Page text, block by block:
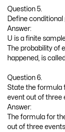
Question 5.
Define conditional
Answer:
U is a finite
The probability of
happened, is
Question 6.
State the formula
event out of three
Answer:
The formula for
out of three